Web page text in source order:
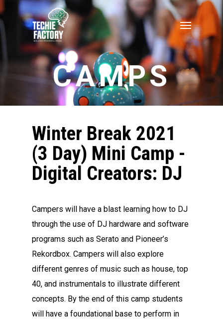
CAMPS
Winter Break 2021
(3 Day) Mini Camp -
Digital Creators: DJ
Campers will have a blast learning how to DJ
through the use of DJ hardware and software
programs such as Serato and Pioneer’s
Rekordbox. Campers will also explore
different genres of music such as house, top
40, and instrumentals to illustrate different
concepts. By the end of this camp students
will have a foundational base to perform in